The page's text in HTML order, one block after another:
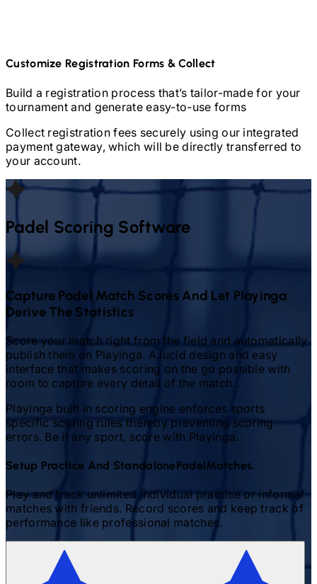
Customize Registration Forms & Collect
Build a registration process that’s tailor-made for your
tournament and generate easy-to-use forms
Collect registration fees securely using our integrated
payment gateway, which will be directly transferred to
your account.
Padel Scoring Software
Capture Padel Match Scores And Let Playinga
Derive The Statistics
Score your match right from the field and automatically
publish them on Playinga. A lucid design and easy
interface that makes scoring on the go possible with
room to capture every detail of the match.
Playinga built in scoring engine enforces sports
specific scoring rules thereby preventing scoring
errors. Be it any sport, score with Playinga.
Setup Practice And StandalonePadel Matches.
Play and track unlimited individual practice or informal
matches with friends. Record scores and keep track of
performance like professional matches.